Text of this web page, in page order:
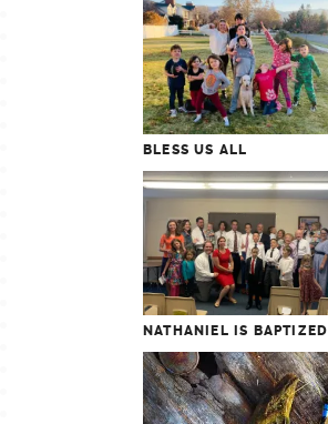
BLESS US ALL
NATHANIEL IS BAPTIZED